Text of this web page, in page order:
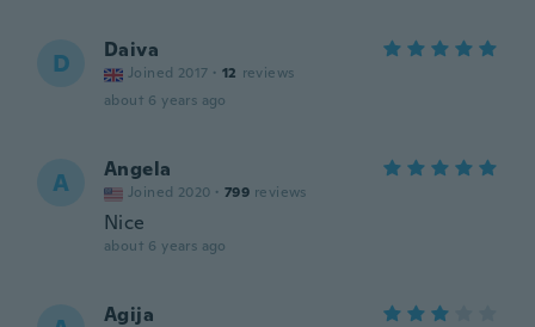
D Daiva
Joined 2017 · 12 reviews
about 6 years ago
A Angela
Joined 2020 · 799 reviews
Nice
about 6 years ago
Agija